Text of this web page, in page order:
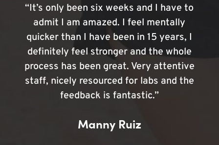
“It’s only been six weeks and I have to
admit I am amazed. I feel mentally
quicker than I have been in 15 years, I
definitely feel stronger and the whole
process has been great. Very attentive
staff, nicely resourced for labs and the
feedback is fantastic.”
Manny Ruiz